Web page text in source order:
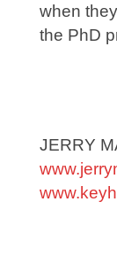
when
the PhD
JERRY